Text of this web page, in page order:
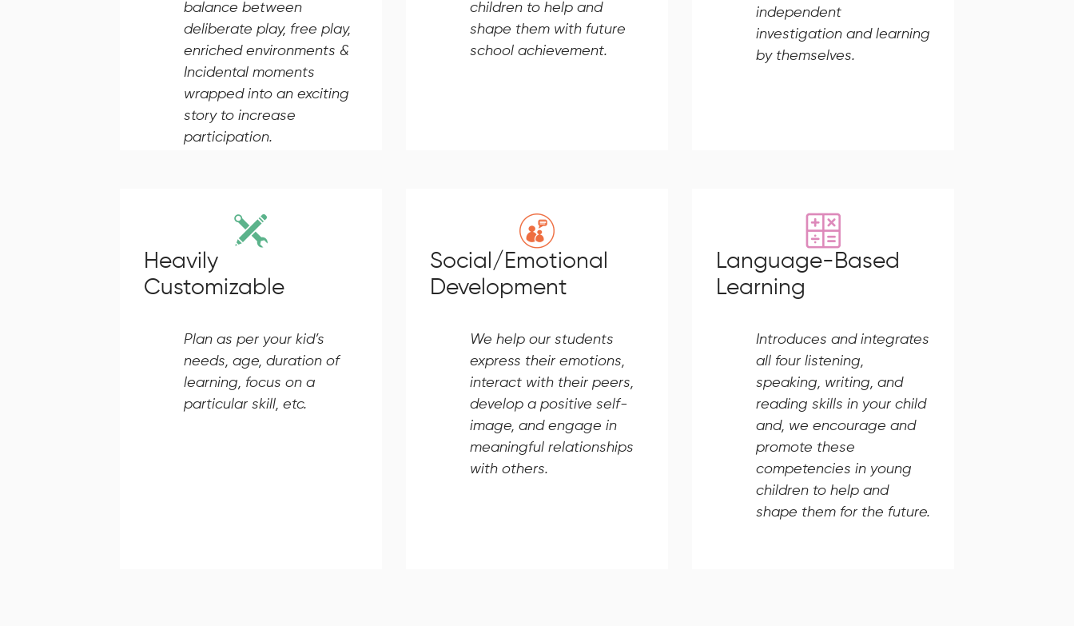
balance between
deliberate play, free play,
enriched environments &
Incidental moments
wrapped into an exciting
story to increase
participation.
children to help and
shape them with future
school achievement.
independent
investigation and learning
by themselves.
Heavily
Customizable
Plan as per your kid’s
needs, age, duration of
learning, focus on a
particular skill, etc.
Social/Emotional
Development
We help our students
express their emotions,
interact with their peers,
develop a positive self-
image, and engage in
meaningful relationships
with others.
Language-Based
Learning
Introduces and integrates
all four listening,
speaking, writing, and
reading skills in your child
and, we encourage and
promote these
competencies in young
children to help and
shape them for the future.